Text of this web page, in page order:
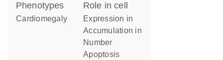
phenotypes
Cardiomegaly
role in cell
expression in
accumulation in
number
apoptosis